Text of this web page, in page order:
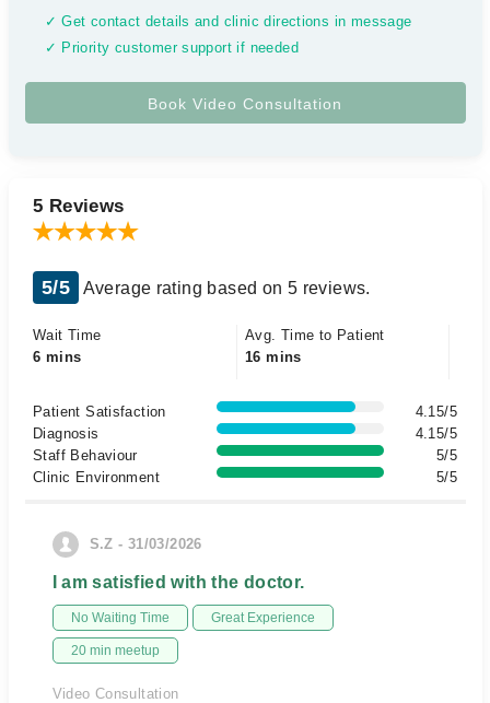
✓ Get contact details and clinic directions in message
✓ Priority customer support if needed
5 Reviews
5/5 Average rating based on 5 reviews.
Wait Time
6 mins
Avg. Time to Patient
16 mins
Patient Satisfaction
4.15/5
Diagnosis
4.15/5
Staff Behaviour
5/5
Clinic Environment
5/5
S.Z - 31/03/2026
I am satisfied with the doctor.
No Waiting Time Great Experience
20 min meetup
Video Consultation